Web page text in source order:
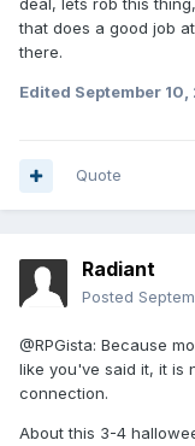
deal, lets rob this
that does a good job
there.
Edited September 10,
Quote
Radiant
Posted
@RPGista: Because
like you've said it, it is
connection.
About this 3-4